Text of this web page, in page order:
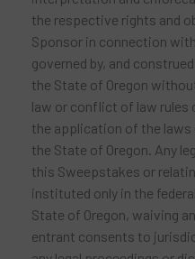
the respective rights and
Sponsor in connection
governed by, and
the State of Oregon
law or conflict of law rules
the application of the
the State of Oregon. Any
this Sweepstakes or
instituted only in the
State of Oregon, waiving
entrant consents to